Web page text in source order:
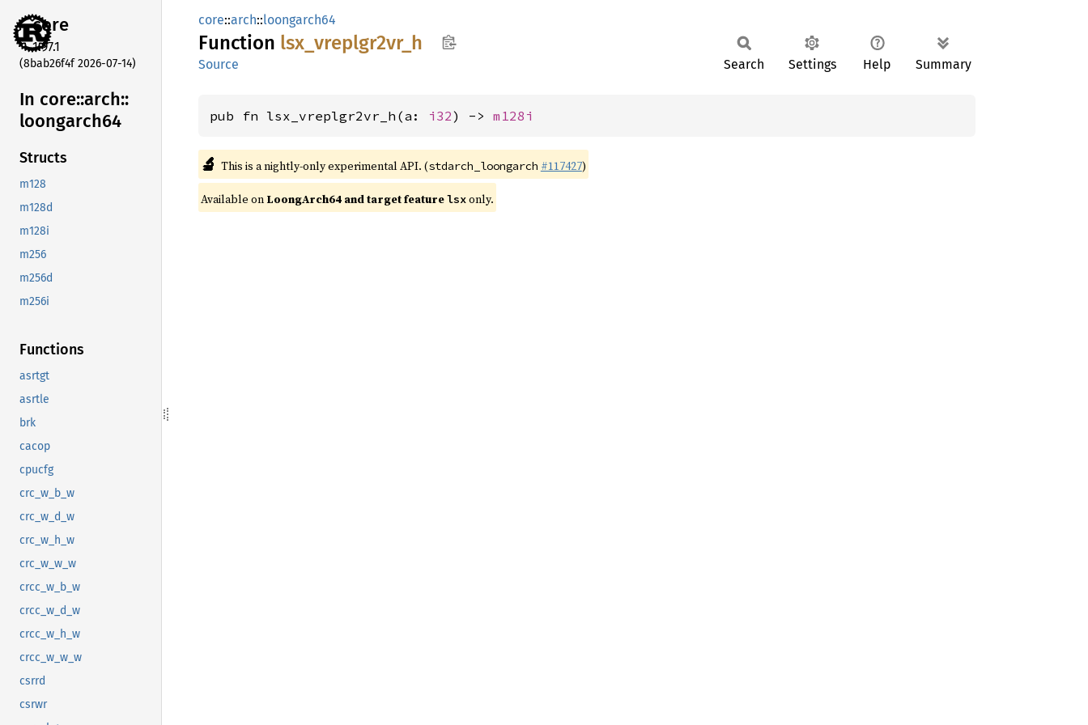
core
1.97.1
(8bab26f4f 2026-07-14)
In core::arch::
loongarch64
Structs
m128
m128d
m128i
m256
m256d
m256i
Functions
asrtgt
asrtle
brk
cacop
cpucfg
crc_w_b_w
crc_w_d_w
crc_w_h_w
crc_w_w_w
crcc_w_b_w
crcc_w_d_w
crcc_w_h_w
crcc_w_w_w
csrrd
csrwr
core::arch::loongarch64
Function lsx_ vreplgr2vr_ h
Source Search Settings Help Summary
pub fn lsx_vreplgr2vr_h(a: i32) -> m128i
🔬 This is a nightly-only experimental API. (stdarch_loongarch #117427)
Available on LoongArch64 and target featurelsxonly.